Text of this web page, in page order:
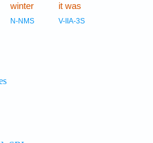
winter
N-NMS
it was
V-IIA-3S